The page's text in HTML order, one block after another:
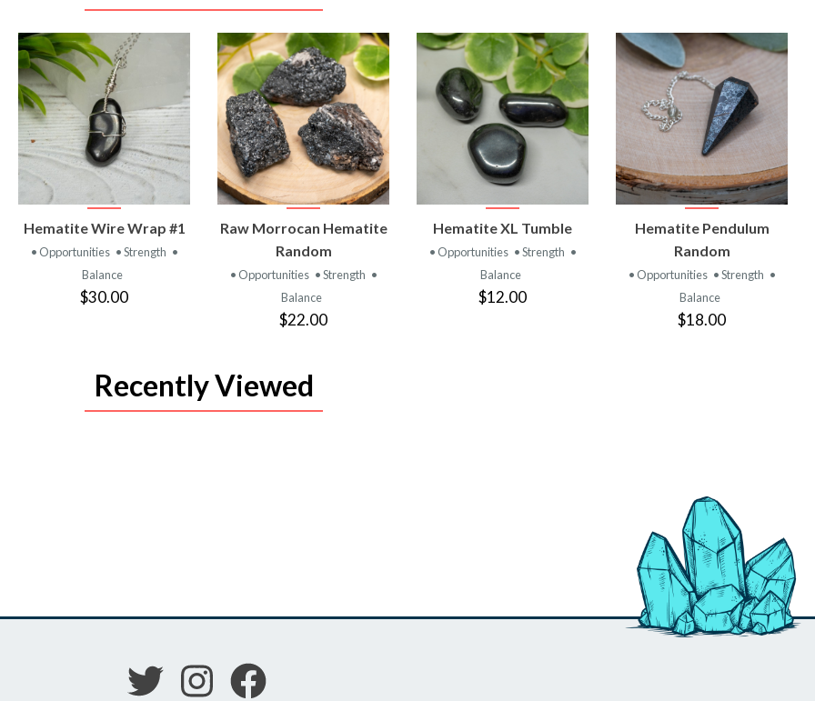
VIEW
PRODUCT
Hematite Wire Wrap #1
• Opportunities • Strength •
Balance
$30.00
VIEW
PRODUCT
Raw Morrocan Hematite
Random
• Opportunities • Strength •
Balance
$22.00
VIEW
PRODUCT
Hematite XL Tumble
• Opportunities • Strength •
Balance
$12.00
VIEW
PRODUCT
Hematite Pendulum
Random
• Opportunities • Strength •
Balance
$18.00
Recently Viewed